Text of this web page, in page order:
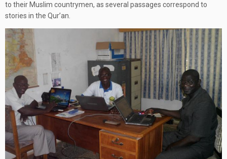
to their Muslim countrymen, as several passages correspond to
stories in the Qur’an.